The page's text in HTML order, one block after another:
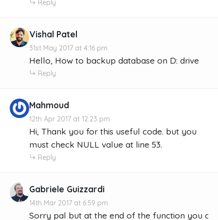
Reply
Vishal Patel
31st May 2017 at 4:16 pm
Hello, How to backup database on D: drive
Reply
Mahmoud
12th Apr 2017 at 12:23 pm
Hi, Thank you for this useful code. but you
must check NULL value at line 53.
Reply
Gabriele Guizzardi
14th Mar 2017 at 6:59 pm
Sorry pal but at the end of the function you